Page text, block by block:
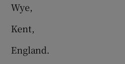
Wye,
Kent,
England.